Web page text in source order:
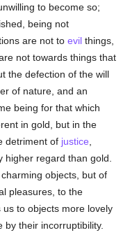
to become so;
being not
are not toevil things,
not towards things that
the defection of the will
of nature, and an
being for that which
in gold, but in the
detriment of justice
regard than gold.
objects, but of
pleasures, to the
us to objects more lovely
by their incorruptibility.